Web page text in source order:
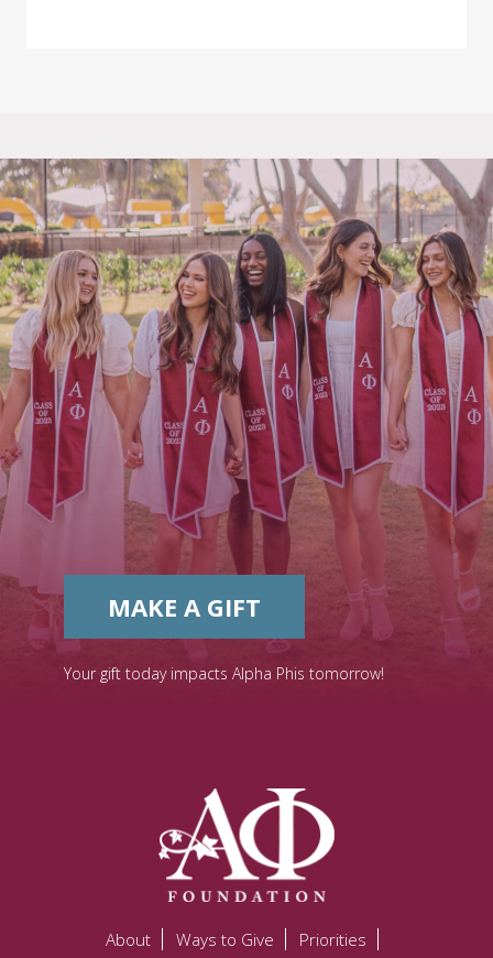
MAKE A GIFT
Your gift today impacts Alpha Phis tomorrow!
About Ways to Give Priorities